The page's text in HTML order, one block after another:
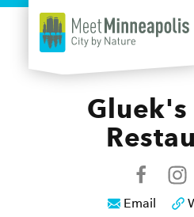
Skip to content
Gluek's
Email